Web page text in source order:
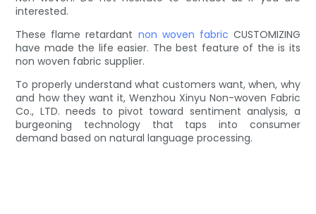
interested.
These flame retardant non woven fabric CUSTOMIZING
have made the life easier. The best feature of the is its
non woven fabric supplier.
To properly understand what customers want, when, why
and how they want it, Wenzhou Xinyu Non-woven Fabric
Co., LTD. needs to pivot toward sentiment analysis, a
burgeoning technology that taps into consumer
demand based on natural language processing.